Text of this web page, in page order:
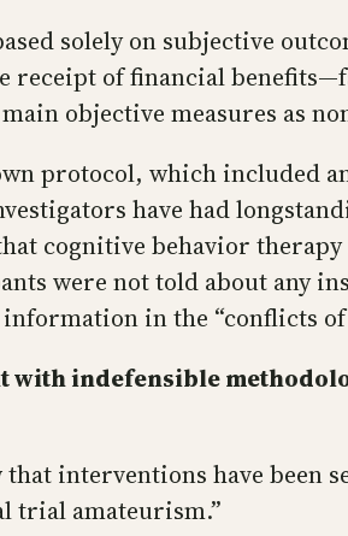
solely on subjective
of financial
objective measures as
protocol, which included
have had
cognitive behavior
were not told about any
in the “conflicts
with indefensible
interventions have been
trial amateurism.”